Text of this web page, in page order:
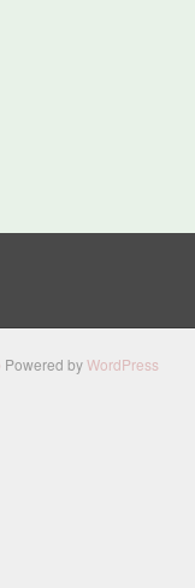
Powered byWordPress